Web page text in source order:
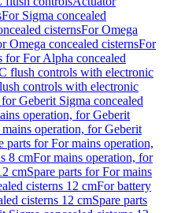
For Sigma concealed
cisternsFor Omega
Omega concealed cisternsFor
for For Alpha concealed
flush controls with electronic
controls with electronic
Geberit Sigma concealed
operation, for Geberit
operation, for Geberit
parts for For mains operation,
8 cmFor mains operation, for
cmSpare parts for For mains
cisterns 12 cmFor battery
cisterns 12 cmSpare parts